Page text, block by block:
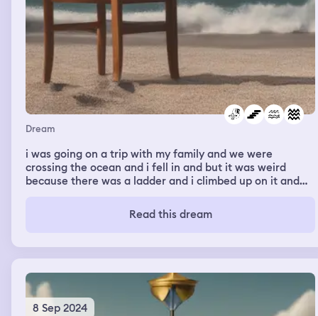
Southwest Airlines counter. The counter was high up.
You had to step up onto a ladder to talk to the
representative. When I climbed up on the ladder I still
could not see him. So I stepped down and started
walking back to my house. Then I woke up.
Dream
i was going on a trip with my family and we were
crossing the ocean and i fell in and but it was weird
because there was a ladder and i climbed up on it and
is dead but i’m not complaining i wanna see my dad
Read this dream
8 Sep 2024